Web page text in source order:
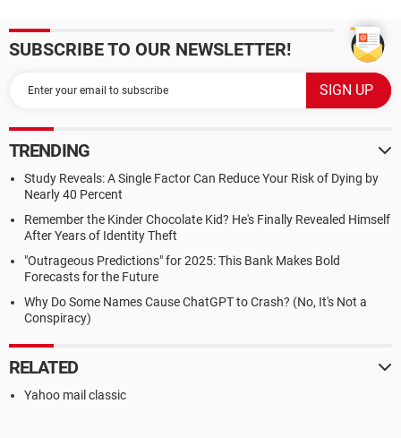
SUBSCRIBE TO OUR NEWSLETTER!
TRENDING
Study Reveals: A Single Factor Can Reduce Your Risk of Dying by
Nearly 40 Percent
Remember the Kinder Chocolate Kid? He's Finally Revealed Himself
After Years of Identity Theft
"Outrageous Predictions" for 2025: This Bank Makes Bold
Forecasts for the Future
Why Do Some Names Cause ChatGPT to Crash? (No, It's Not a
Conspiracy)
RELATED
Yahoo mail classic